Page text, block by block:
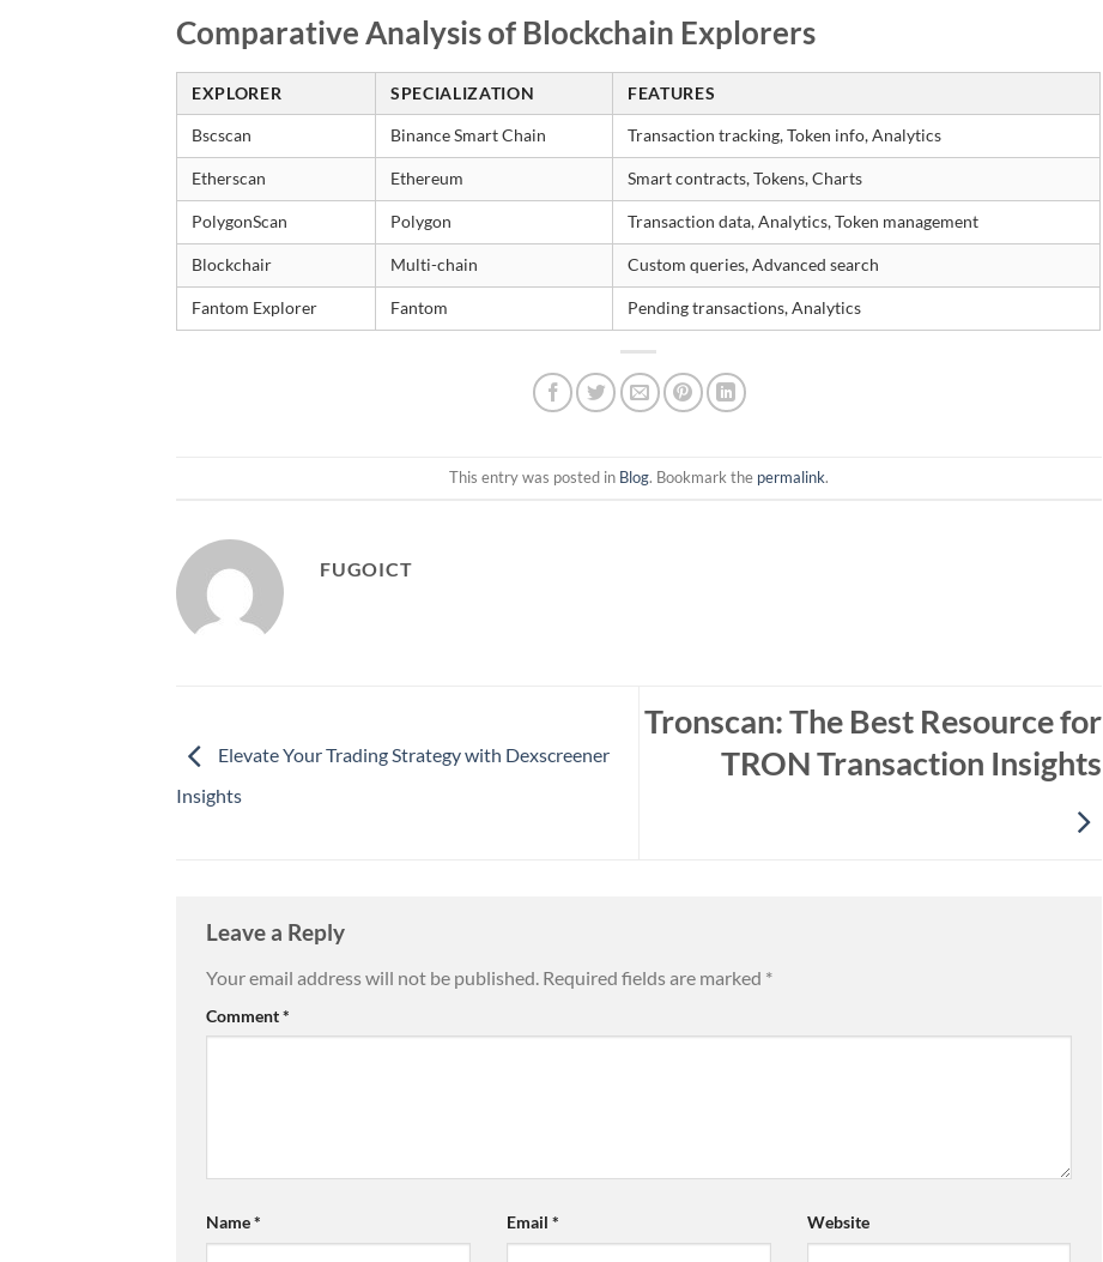
Comparative Analysis of Blockchain Explorers
EXPLORER SPECIALIZATION FEATURES
Bscscan Binance Smart Chain Transaction tracking, Token info, Analytics
Etherscan Ethereum Smart contracts, Tokens, Charts
PolygonScan Polygon Transaction data, Analytics, Token management
Blockchair Multi-chain Custom queries, Advanced search
Fantom Explorer Fantom Pending transactions, Analytics
This entry was posted in Blog. Bookmark the permalink.
FUGOICT
Elevate Your Trading Strategy with Dexscreener
Insights
Tronscan: The Best Resource for
TRON Transaction Insights
Leave a Reply
Your email address will not be published. Required fields are marked *
Comment*
Name* Email * Website